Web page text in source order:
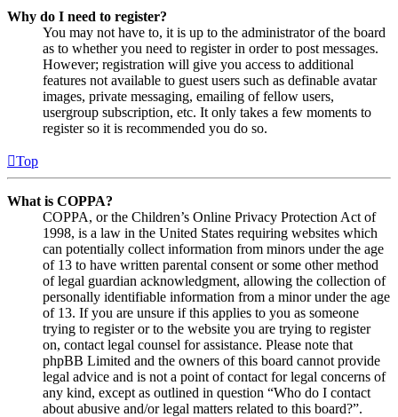
Why do I need to register?
You may not have to, it is up to the administrator of the board
as to whether you need to register in order to post messages.
However; registration will give you access to additional
features not available to guest users such as definable avatar
images, private messaging, emailing of fellow users,
usergroup subscription, etc. It only takes a few moments to
register so it is recommended you do so.
Top
What is COPPA?
COPPA, or the Children’s Online Privacy Protection Act of
1998, is a law in the United States requiring websites which
can potentially collect information from minors under the age
of 13 to have written parental consent or some other method
of legal guardian acknowledgment, allowing the collection of
personally identifiable information from a minor under the age
of 13. If you are unsure if this applies to you as someone
trying to register or to the website you are trying to register
on, contact legal counsel for assistance. Please note that
phpBB Limited and the owners of this board cannot provide
legal advice and is not a point of contact for legal concerns of
any kind, except as outlined in question “Who do I contact
about abusive and/or legal matters related to this board?”.